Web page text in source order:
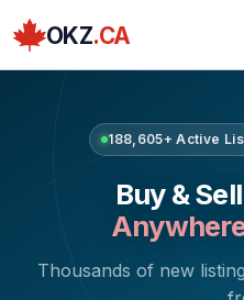
OKZ.CA
188,605+ Active
Buy &
Thousands of new